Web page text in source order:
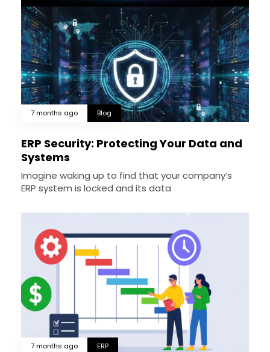
7 months ago Blog
ERP Security: Protecting Your Data and
Systems
Imagine waking up to find that your company’s
ERP system is locked and its data
7 months ago ERP